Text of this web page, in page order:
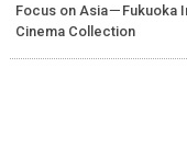
Focus on Asia－Fukuoka
Cinema Collection